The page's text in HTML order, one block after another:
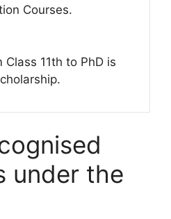
Courses.
Class 11th to PhD is
under the